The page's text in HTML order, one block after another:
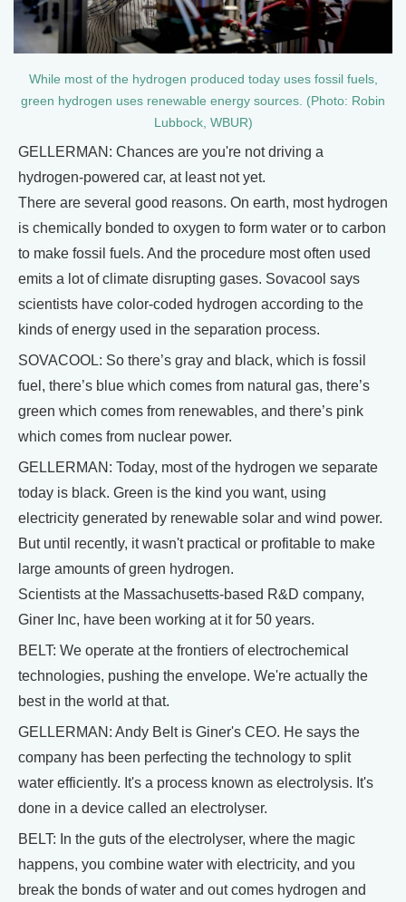
While most of the hydrogen produced today uses fossil fuels,
green hydrogen uses renewable energy sources. (Photo: Robin
Lubbock, WBUR)
GELLERMAN: Chances are you're not driving a
hydrogen-powered car, at least not yet.
There are several good reasons. On earth, most hydrogen
is chemically bonded to oxygen to form water or to carbon
to make fossil fuels. And the procedure most often used
emits a lot of climate disrupting gases. Sovacool says
scientists have color-coded hydrogen according to the
kinds of energy used in the separation process.
SOVACOOL: So there’s gray and black, which is fossil
fuel, there’s blue which comes from natural gas, there’s
green which comes from renewables, and there’s pink
which comes from nuclear power.
GELLERMAN: Today, most of the hydrogen we separate
today is black. Green is the kind you want, using
electricity generated by renewable solar and wind power.
But until recently, it wasn't practical or profitable to make
large amounts of green hydrogen.
Scientists at the Massachusetts-based R&D company,
Giner Inc, have been working at it for 50 years.
BELT: We operate at the frontiers of electrochemical
technologies, pushing the envelope. We're actually the
best in the world at that.
GELLERMAN: Andy Belt is Giner's CEO. He says the
company has been perfecting the technology to split
water efficiently. It's a process known as electrolysis. It's
done in a device called an electrolyser.
BELT: In the guts of the electrolyser, where the magic
happens, you combine water with electricity, and you
break the bonds of water and out comes hydrogen and